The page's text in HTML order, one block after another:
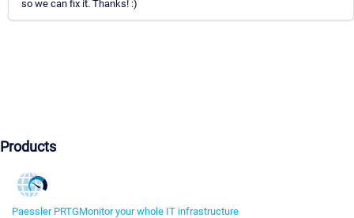
so we can fix it. Thanks! :)
Products
Paessler PRTGMonitor your whole IT infrastructure